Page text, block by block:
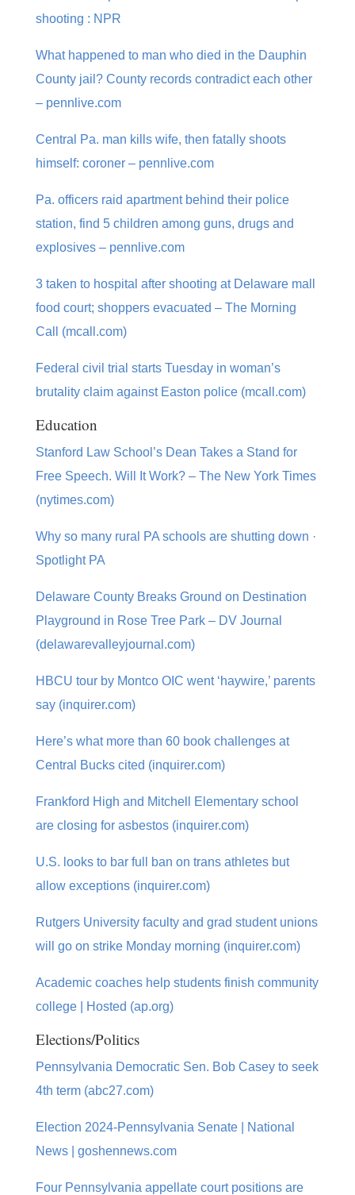
shooting : NPR
What happened to man who died in the Dauphin
County jail? County records contradict each other
– pennlive.com
Central Pa. man kills wife, then fatally shoots
himself: coroner – pennlive.com
Pa. officers raid apartment behind their police
station, find 5 children among guns, drugs and
explosives – pennlive.com
3 taken to hospital after shooting at Delaware mall
food court; shoppers evacuated – The Morning
Call (mcall.com)
Federal civil trial starts Tuesday in woman’s
brutality claim against Easton police (mcall.com)
Education
Stanford Law School’s Dean Takes a Stand for
Free Speech. Will It Work? – The New York Times
(nytimes.com)
Why so many rural PA schools are shutting down ·
Spotlight PA
Delaware County Breaks Ground on Destination
Playground in Rose Tree Park – DV Journal
(delawarevalleyjournal.com)
HBCU tour by Montco OIC went ‘haywire,’ parents
say (inquirer.com)
Here’s what more than 60 book challenges at
Central Bucks cited (inquirer.com)
Frankford High and Mitchell Elementary school
are closing for asbestos (inquirer.com)
U.S. looks to bar full ban on trans athletes but
allow exceptions (inquirer.com)
Rutgers University faculty and grad student unions
will go on strike Monday morning (inquirer.com)
Academic coaches help students finish community
college | Hosted (ap.org)
Elections/Politics
Pennsylvania Democratic Sen. Bob Casey to seek
4th term (abc27.com)
Election 2024-Pennsylvania Senate | National
News | goshennews.com
Four Pennsylvania appellate court positions are